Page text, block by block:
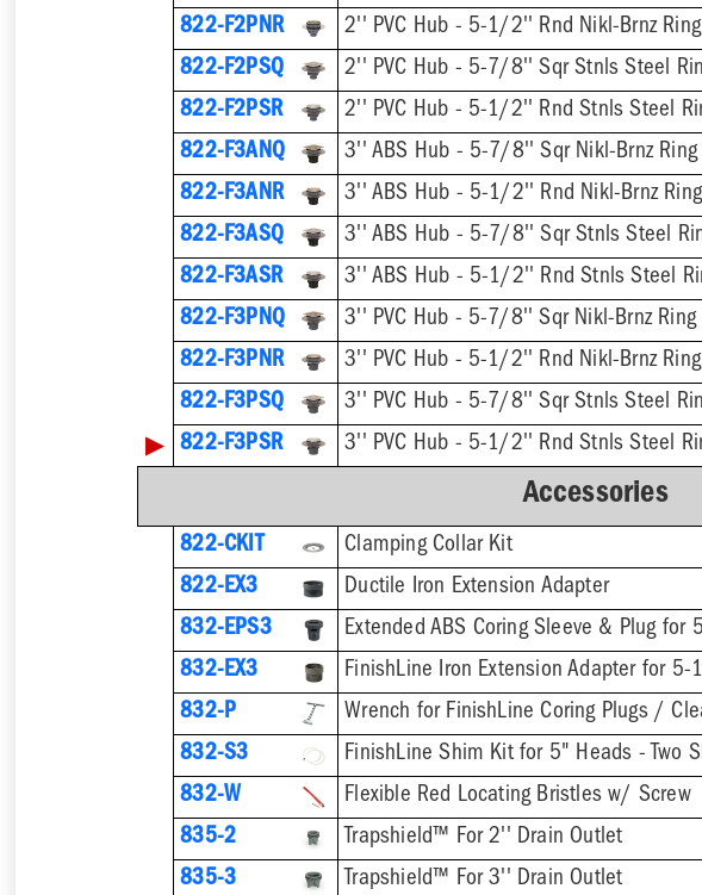
822-F2PNR
822-F2PSQ
822-F2PSR
822-F3ANQ
822-F3ANR
822-F3ASQ
822-F3ASR
822-F3PNQ
822-F3PNR
822-F3PSQ
▶ 822-F3PSR
Accessories
822-CKIT Clamping Collar Kit
822-EX3
Ductile Iron Extension Adapter
832-EPS3
832-EX3
832-P
832-S3
832-W
Flexible Red Locating Bristles w/ Screw
835-2
Trapshield™ For 2'' Drain Outlet
835-3
Trapshield™ For 3'' Drain Outlet